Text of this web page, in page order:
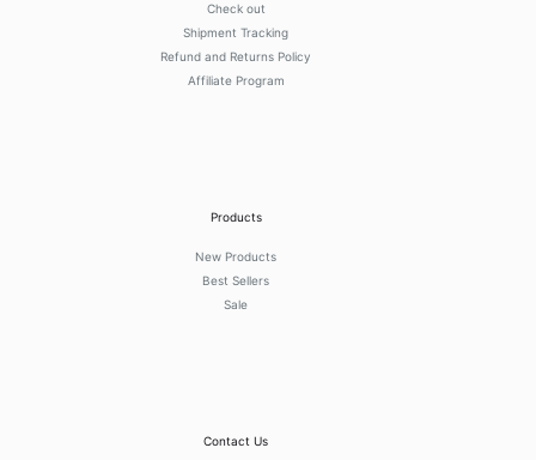
Check out
Shipment Tracking
Refund and Returns Policy
Affiliate Program
Products
New Products
Best Sellers
Sale
Contact Us